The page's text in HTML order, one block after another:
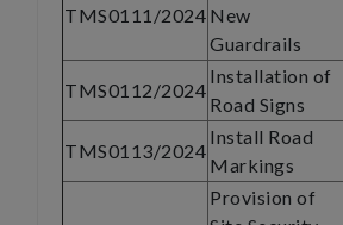
TMS0111/2024 New
Guardrails
TMS0112/2024
Installation of
Road Signs
TMS0113/2024
Install Road
Markings
Provision of